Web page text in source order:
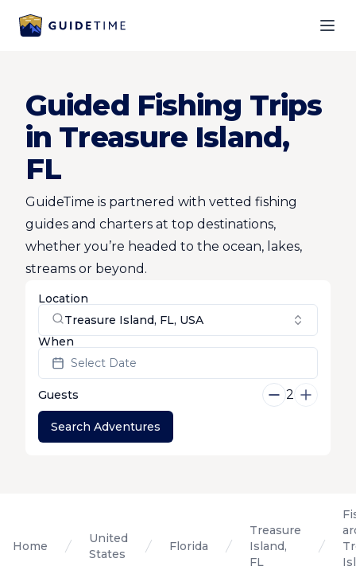
Guided Fishing Trips
in Treasure Island,
FL
GuideTime is partnered with vetted fishing
guides and charters at top destinations,
whether you’re headed to the ocean, lakes,
streams or beyond.
Location
Treasure Island, FL, USA
When
Select Date
Guests 2
Search Adventures
Home
United
States
Florida
Treasure
Island,
FL